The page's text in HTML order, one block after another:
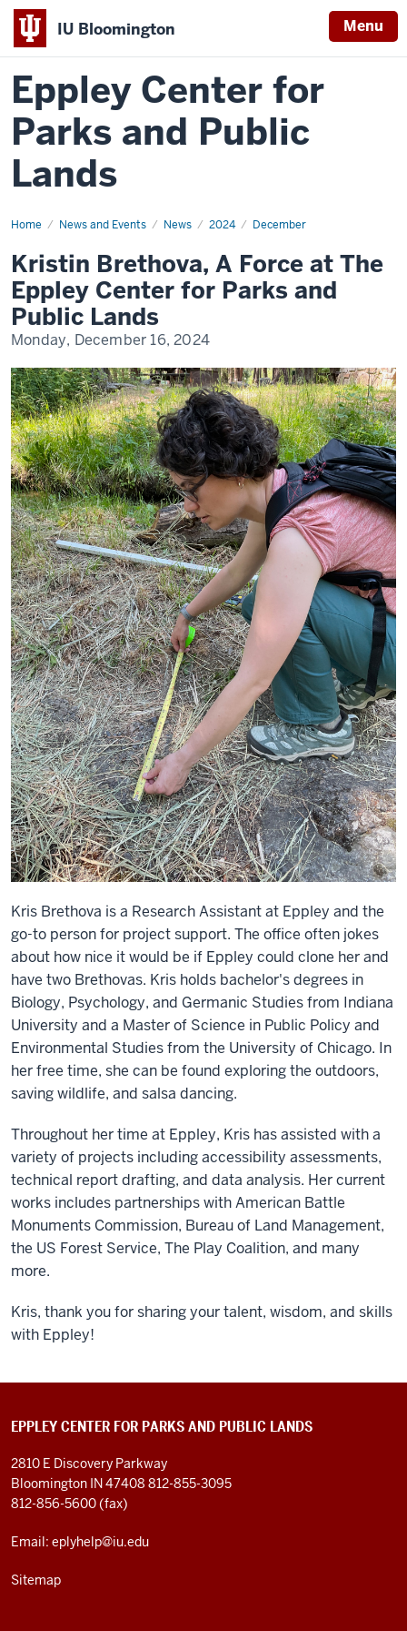
IU Bloomington Menu
Eppley Center for
Parks and Public
Lands
Home News and Events News 2024 December
Kristin
Force
at
The
Eppley
Center
for
Parks
Public
Lands
Kristin Brethova, A Force at The
Eppley Center for Parks and
Public Lands
Monday, December 16, 2024
Kris Brethova is a Research Assistant at Eppley and the
go-to person for project support. The office often jokes
about how nice it would be if Eppley could clone her and
have two Brethovas. Kris holds bachelor's degrees in
Biology, Psychology, and Germanic Studies from Indiana
University and a Master of Science in Public Policy and
Environmental Studies from the University of Chicago. In
her free time, she can be found exploring the outdoors,
saving wildlife, and salsa dancing.
Throughout her time at Eppley, Kris has assisted with a
variety of projects including accessibility assessments,
technical report drafting, and data analysis. Her current
works includes partnerships with American Battle
Monuments Commission, Bureau of Land Management,
the US Forest Service, The Play Coalition, and many
more.
Kris, thank you for sharing your talent, wisdom, and skills
with Eppley!
EPPLEY CENTER FOR PARKS AND PUBLIC LANDS
2810 E Discovery Parkway
Bloomington IN 47408 812-855-3095
812-856-5600 (fax)
Email: eplyhelp@iu.edu
Sitemap